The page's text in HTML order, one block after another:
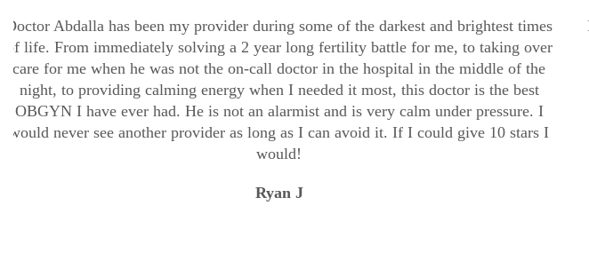
Doctor Abdalla has been my provider during some of the darkest and brightest times
of life. From immediately solving a 2 year long fertility battle for me, to taking over
care for me when he was not the on-call doctor in the hospital in the middle of the
night, to providing calming energy when I needed it most, this doctor is the best
OBGYN I have ever had. He is not an alarmist and is very calm under pressure. I
would never see another provider as long as I can avoid it. If I could give 10 stars I
would!
Ryan J